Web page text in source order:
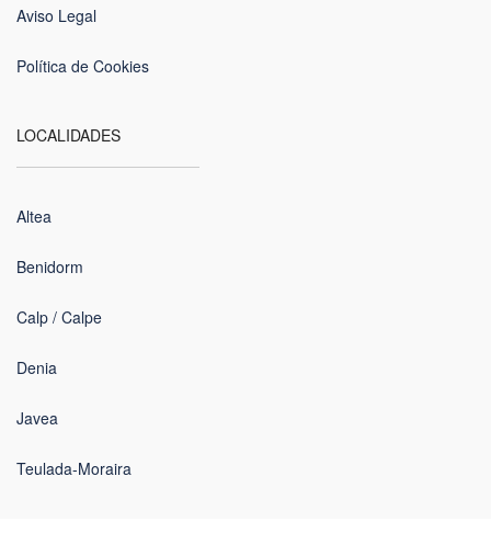
Aviso Legal
Política de Cookies
LOCALIDADES
Altea
Benidorm
Calp / Calpe
Denia
Javea
Teulada-Moraira